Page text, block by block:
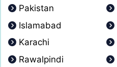
Pakistan
Islamabad
Karachi
Rawalpindi